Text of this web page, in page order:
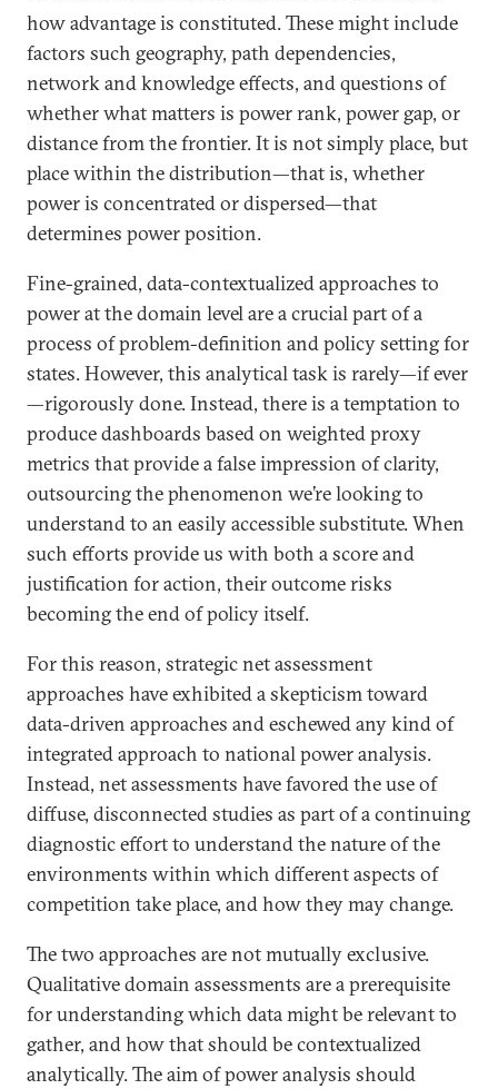
how advantage is constituted. These might include
factors such geography, path dependencies,
network and knowledge effects, and questions of
whether what matters is power rank, power gap, or
distance from the frontier. It is not simply place, but
place within the distribution—that is, whether
power is concentrated or dispersed—that
determines power position.
Fine-grained, data-contextualized approaches to
power at the domain level are a crucial part of a
process of problem-definition and policy setting for
states. However, this analytical task is rarely—if ever
—rigorously done. Instead, there is a temptation to
produce dashboards based on weighted proxy
metrics that provide a false impression of clarity,
outsourcing the phenomenon we’re looking to
understand to an easily accessible substitute. When
such efforts provide us with both a score and
justification for action, their outcome risks
becoming the end of policy itself.
For this reason, strategic net assessment
approaches have exhibited a skepticism toward
data-driven approaches and eschewed any kind of
integrated approach to national power analysis.
Instead, net assessments have favored the use of
diffuse, disconnected studies as part of a continuing
diagnostic effort to understand the nature of the
environments within which different aspects of
competition take place, and how they may change.
The two approaches are not mutually exclusive.
Qualitative domain assessments are a prerequisite
for understanding which data might be relevant to
gather, and how that should be contextualized
analytically. The aim of power analysis should